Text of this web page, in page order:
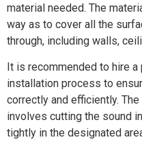
material needed. The
way as to cover all the
through, including walls,
It is recommended to hire
installation process to
correctly and efficiently.
involves cutting the sound
tightly in the designated